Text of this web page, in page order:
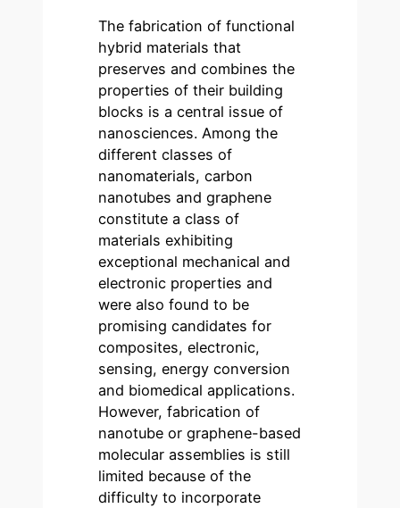
The fabrication of functional
hybrid materials that
preserves and combines the
properties of their building
blocks is a central issue of
nanosciences. Among the
different classes of
nanomaterials, carbon
nanotubes and graphene
constitute a class of
materials exhibiting
exceptional mechanical and
electronic properties and
were also found to be
promising candidates for
composites, electronic,
sensing, energy conversion
and biomedical applications.
However, fabrication of
nanotube or graphene-based
molecular assemblies is still
limited because of the
difficulty to incorporate